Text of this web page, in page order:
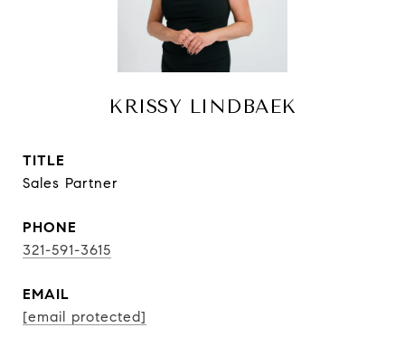
KRISSY LINDBAEK
TITLE
Sales Partner
PHONE
321-591-3615
EMAIL
[email protected]